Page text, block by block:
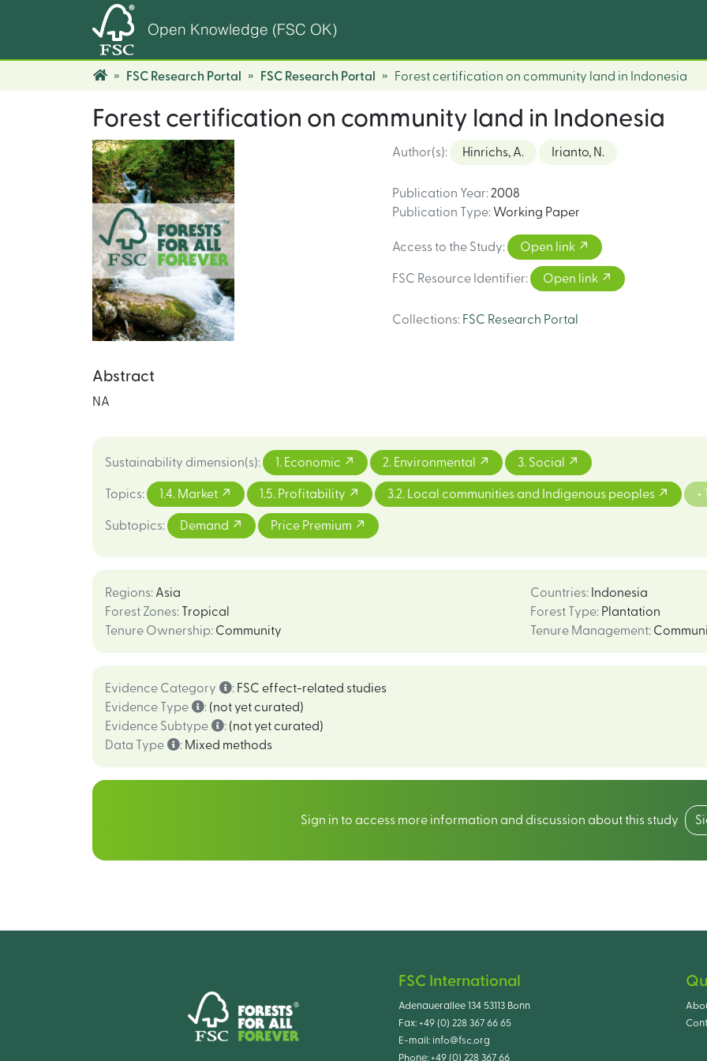
Open Knowledge (FSC OK)
FSC Research Portal FSC Research Portal Forest certification on community land in Indonesia
Forest certification on community land in Indonesia
Author(s): Hinrichs, A. Irianto, N.
Publication Year: 2008
Publication Type: Working Paper
Access to the Study: Open link
FSC Resource Identifier: Open link
Collections: FSC Research Portal
Abstract
NA
Sustainability dimension(s): 1. Economic 2. Environmental 3. Social
Topics: 1.4. Market 1.5. Profitability 3.2. Local communities and Indigenous peoples +
Subtopics: Demand Price Premium
Regions: Asia Countries: Indonesia
Forest Zones: Tropical Forest Type: Plantation
Tenure Ownership: Community Tenure Management:
Evidence Category : FSC effect-related studies
Evidence Type
: (not yet curated)
Evidence Subtype
: (not yet curated)
Data Type
: Mixed methods
Sign in to access more information and discussion about this study
FSC International
Adenauerallee 134 53113 Bonn
Fax: +49 (0) 228 367 66 65
E-mail: info@fsc.org
Phone: +49 (0) 228 367 66